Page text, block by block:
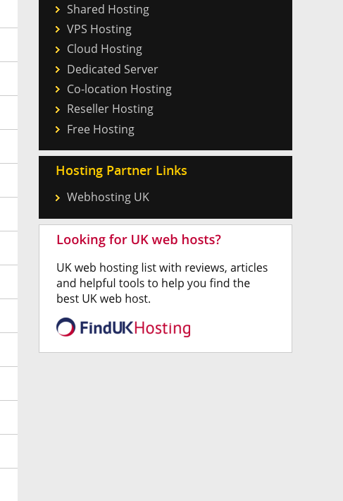
Shared Hosting
VPS Hosting
Cloud Hosting
Dedicated Server
Co-location Hosting
Reseller Hosting
Free Hosting
Hosting Partner Links
Webhosting UK